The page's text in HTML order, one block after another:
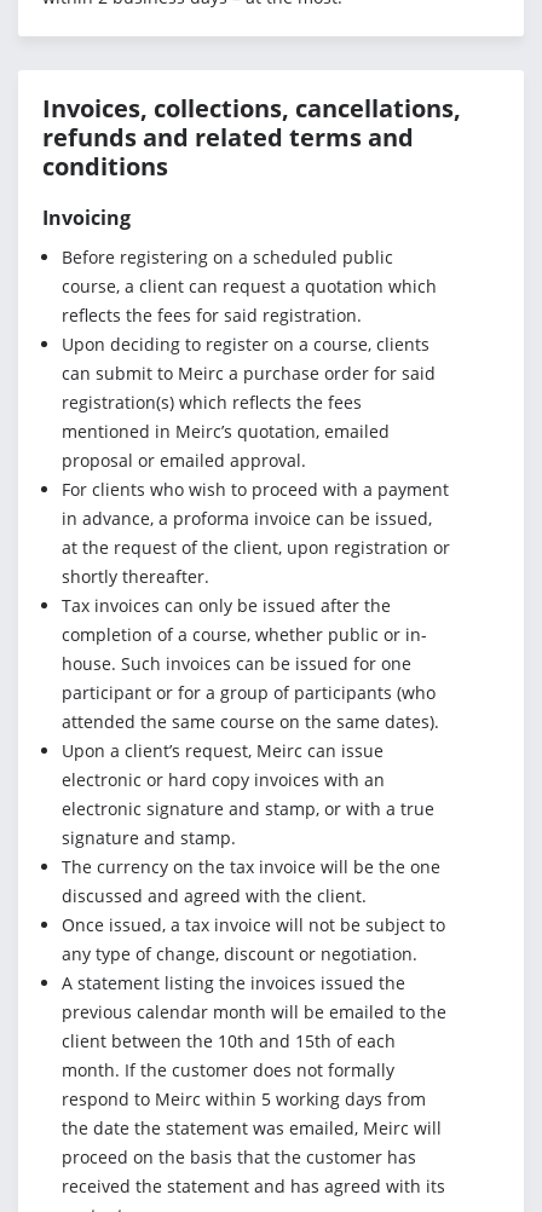
Invoices, collections, cancellations,
refunds and related terms and
conditions
Invoicing
Before registering on a scheduled public
course, a client can request a quotation which
reflects the fees for said registration.
Upon deciding to register on a course, clients
can submit to Meirc a purchase order for said
registration(s) which reflects the fees
mentioned in Meirc’s quotation, emailed
proposal or emailed approval.
For clients who wish to proceed with a payment
in advance, a proforma invoice can be issued,
at the request of the client, upon registration or
shortly thereafter.
Tax invoices can only be issued after the
completion of a course, whether public or in-
house. Such invoices can be issued for one
participant or for a group of participants (who
attended the same course on the same dates).
Upon a client’s request, Meirc can issue
electronic or hard copy invoices with an
electronic signature and stamp, or with a true
signature and stamp.
The currency on the tax invoice will be the one
discussed and agreed with the client.
Once issued, a tax invoice will not be subject to
any type of change, discount or negotiation.
A statement listing the invoices issued the
previous calendar month will be emailed to the
client between the 10th and 15th of each
month. If the customer does not formally
respond to Meirc within 5 working days from
the date the statement was emailed, Meirc will
proceed on the basis that the customer has
received the statement and has agreed with its